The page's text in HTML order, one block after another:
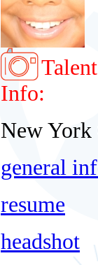
Talent
Info:
New York
general
resume
headshot